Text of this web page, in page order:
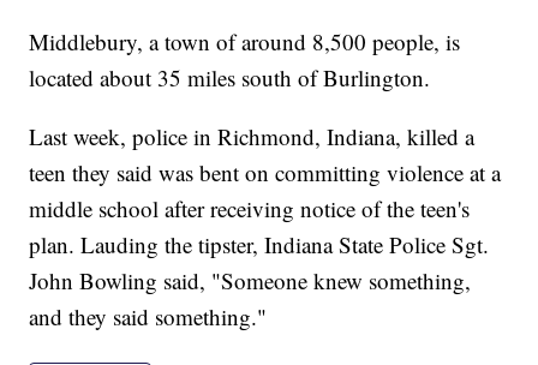
Middlebury, a town of around 8,500 people, is
located about 35 miles south of Burlington.
Last week, police in Richmond, Indiana, killed a
teen they said was bent on committing violence at a
middle school after receiving notice of the teen's
plan. Lauding the tipster, Indiana State Police Sgt.
John Bowling said, "Someone knew something,
and they said something."